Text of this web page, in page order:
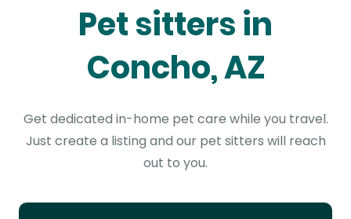
Pet sitters in
Concho, AZ
Get dedicated in-home pet care while you travel.
Just create a listing and our pet sitters will reach
out to you.